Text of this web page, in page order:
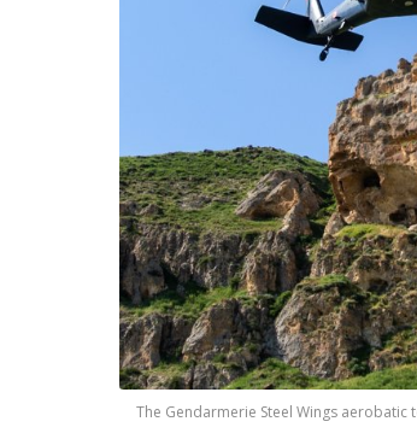
The Gendarmerie Steel Wings